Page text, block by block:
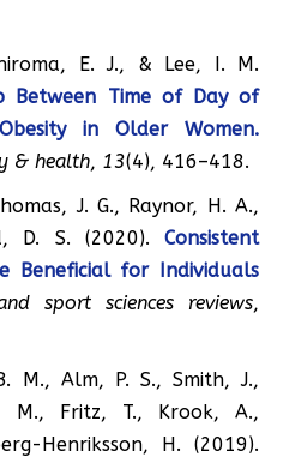
E. J., & Lee, I. M.
Between Time of Day of
in Older Women.
& health, 13(4), 416–418.
J. G., Raynor, H. A.,
D. S. (2020). Consistent
Beneficial for Individuals
sport sciences reviews,
M., Alm, P. S., Smith, J.,
M., Fritz, T., Krook, A.,
Henriksson, H. (2019).